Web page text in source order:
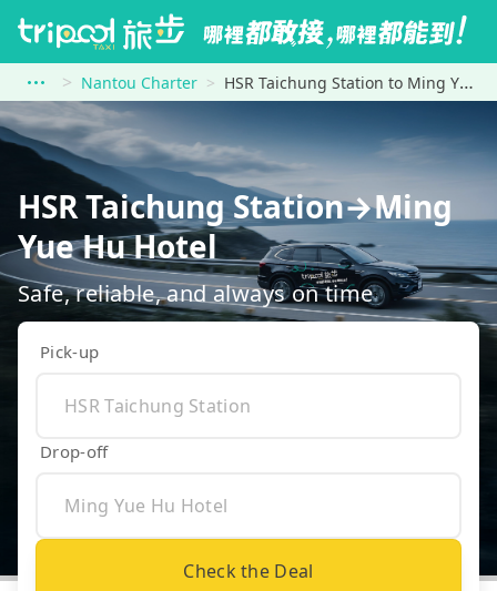
Nantou Charter HSR Taichung Station to Ming Yue Hu Hotel
HSR Taichung Station→Ming
Yue Hu Hotel
Safe, reliable, and always on time
Pick-up
Drop-off
Check the Deal